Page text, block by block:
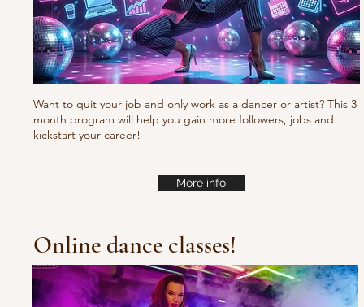
Want to quit your job and only work as a dancer or artist? This 3
month program will help you gain more followers, jobs and
kickstart your career!
More info
Online dance classes!